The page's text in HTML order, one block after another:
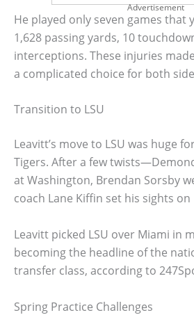
Advertisement
He played only seven games that
1,628 passing yards, 10
interceptions. These injuries
a complicated choice for both
Transition to LSU
Leavitt’s move to LSU was huge
Tigers. After a few
at Washington, Brendan Sorsby
coach Lane Kiffin set his sights on
Leavitt picked LSU over Miami in
becoming the headline of the
transfer class, according to
Spring Practice Challenges